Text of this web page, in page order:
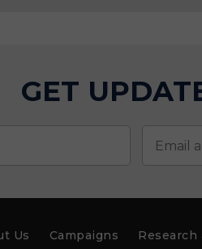
GET
Us Campaigns Research